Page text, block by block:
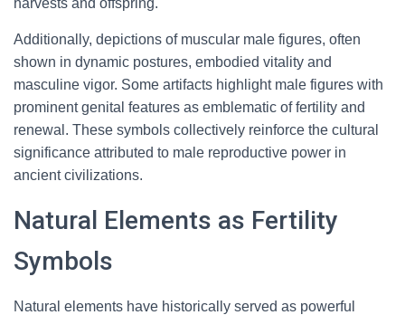
harvests and offspring.
Additionally, depictions of muscular male figures, often
shown in dynamic postures, embodied vitality and
masculine vigor. Some artifacts highlight male figures with
prominent genital features as emblematic of fertility and
renewal. These symbols collectively reinforce the cultural
significance attributed to male reproductive power in
ancient civilizations.
Natural Elements as Fertility
Symbols
Natural elements have historically served as powerful